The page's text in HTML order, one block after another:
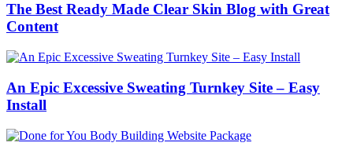
The Best Ready Made Clear Skin Blog with Great
Content
An Epic Excessive Sweating Turnkey Site – Easy
Install